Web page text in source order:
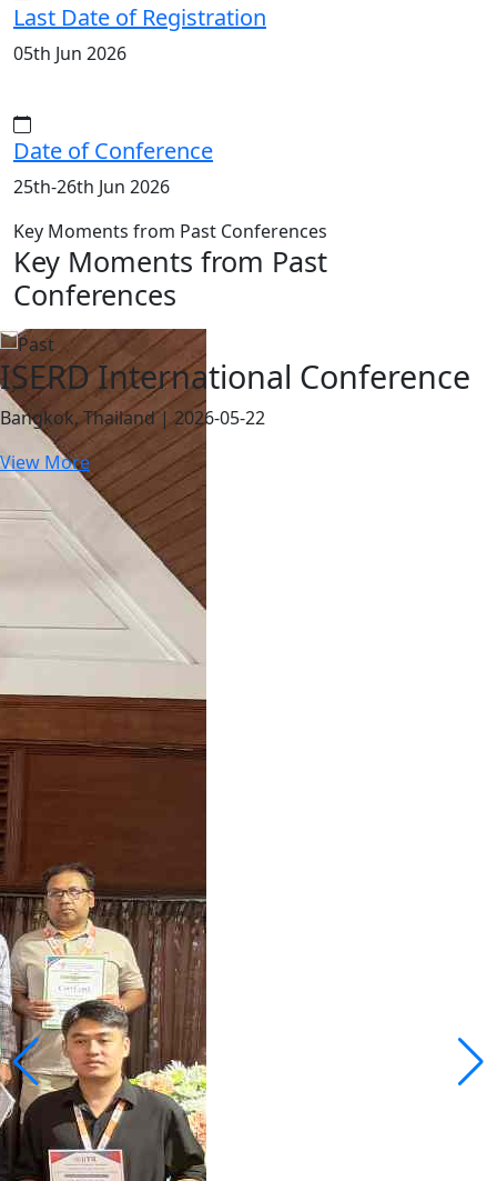
Last Date of Registration
05th Jun 2026
Date of Conference
25th-26th Jun 2026
Key Moments from Past Conferences
Key Moments from Past
Conferences
ISERD International Conference
Bangkok, Thailand | 2026-05-22
View More